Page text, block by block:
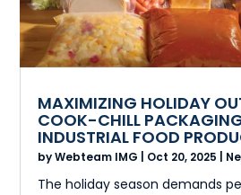
MAXIMIZING HOLIDAY
COOK-CHILL
INDUSTRIAL FOOD
byWebteam IMG Oct 20, 2025
The holiday season demands